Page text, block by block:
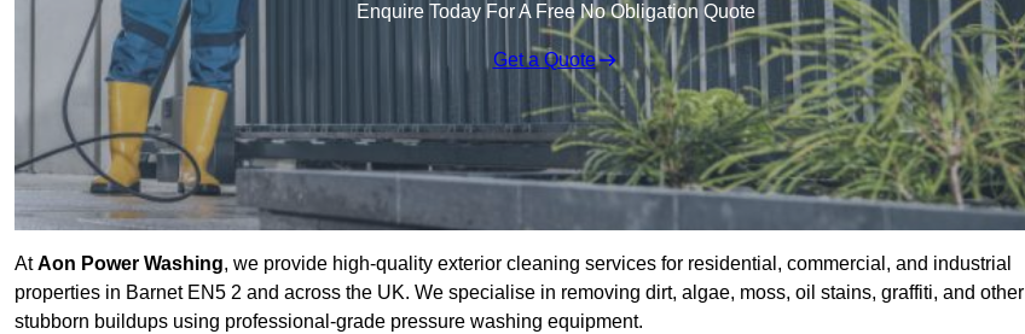
Enquire Today For A Free No Obligation Quote
Get a Quote
AtAon Power Washing, we provide high-quality exterior cleaning services for residential, commercial, and industrial
properties in Barnet EN5 2 and across the UK. We specialise in removing dirt, algae, moss, oil stains, graffiti, and other
stubborn buildups using professional-grade pressure washing equipment.